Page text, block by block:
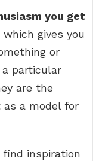
you get
which gives you
or
particular
are the
a model for
find inspiration